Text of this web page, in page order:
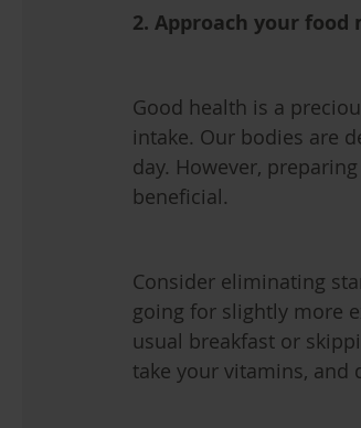
2. Approach your
Good health is a
intake. Our bodies are
day. However,
beneficial.
Consider eliminating
going for slightly more
usual breakfast or
take your vitamins, and